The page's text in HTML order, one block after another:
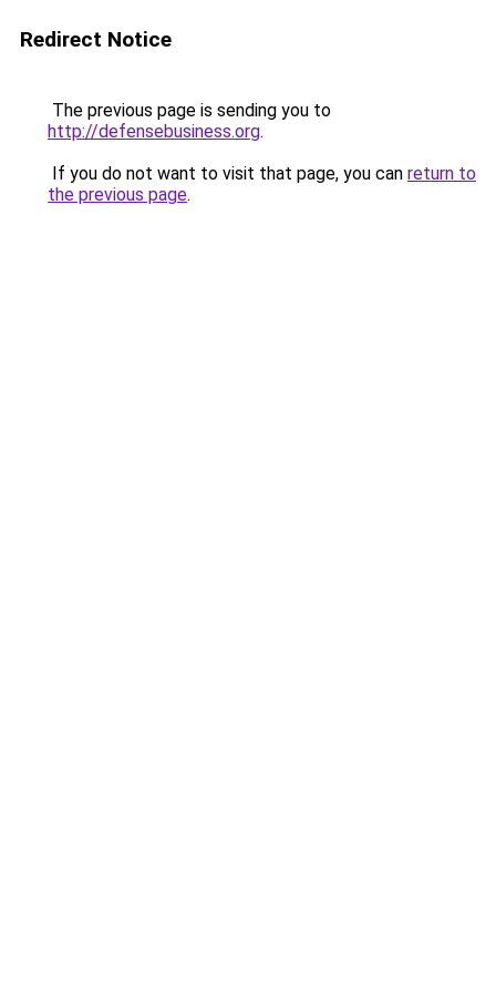
Redirect Notice
The previous page is sending you to
http://defensebusiness.org.
If you do not want to visit that page, you can return to
the previous page.